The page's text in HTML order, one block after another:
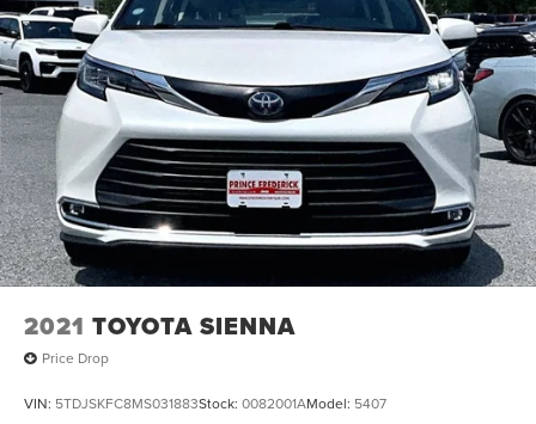
2021 TOYOTA SIENNA
Price Drop
VIN: 5TDJSKFC8MS031883Stock: 0082001AModel: 5407